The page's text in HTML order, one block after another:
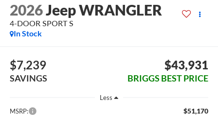
2026Jeep WRANGLER
4-DOOR SPORT S
In Stock
$7,239
SAVINGS
$43,931
BRIGGS BEST PRICE
Less
MSRP:
$51,170